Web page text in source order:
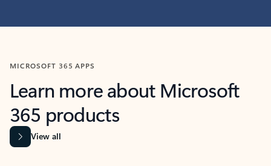
MICROSOFT 365 APPS
Learn more about Microsoft
365 products
View all